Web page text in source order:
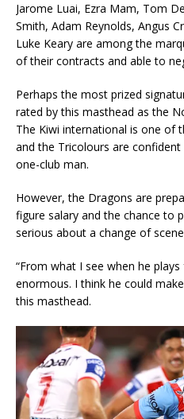
Jarome Luai, Ezra Mam, Tom
Smith, Adam Reynolds, Angus
Luke Keary are among the
of their contracts and able to
Perhaps the most prized
rated by this masthead as the
The Kiwi international is one of
and the Tricolours are
one-club man.
However, the Dragons are
figure salary and the chance to
serious about a change of
“From what I see when he
enormous. I think he could
this masthead.